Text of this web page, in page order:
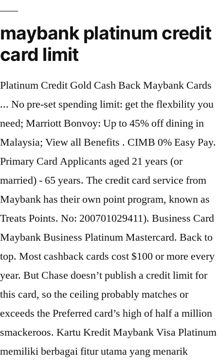
maybank platinum credit
card limit
Platinum Credit Gold Cash Back Maybank Cards
... No pre-set spending limit: get the flexbility you
need; Marriott Bonvoy: Up to 45% off dining in
Malaysia; View all Benefits . CIMB 0% Easy Pay.
Primary Card Applicants aged 21 years (or
married) - 65 years. The credit card service from
Maybank has their own point program, known as
Treats Points. No: 200701029411). Business Card
Maybank Business Platinum Mastercard. Back to
top. Most cashback cards cost $100 or more every
year. But Chase doesn’t publish a credit limit for
this card, so the ceiling probably matches or
exceeds the Preferred card’s high of half a million
smackeroos. Kartu Kredit Maybank Visa Platinum
memiliki berbagai fitur utama yang menarik